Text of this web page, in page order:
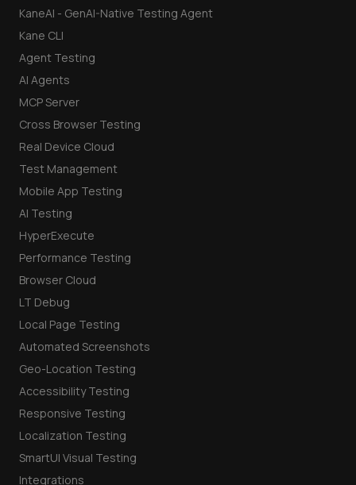
KaneAI - GenAI-Native Testing Agent
Kane CLI
Agent Testing
AI Agents
MCP Server
Cross Browser Testing
Real Device Cloud
Test Management
Mobile App Testing
AI Testing
HyperExecute
Performance Testing
Browser Cloud
LT Debug
Local Page Testing
Automated Screenshots
Geo-Location Testing
Accessibility Testing
Responsive Testing
Localization Testing
SmartUI Visual Testing
Integrations